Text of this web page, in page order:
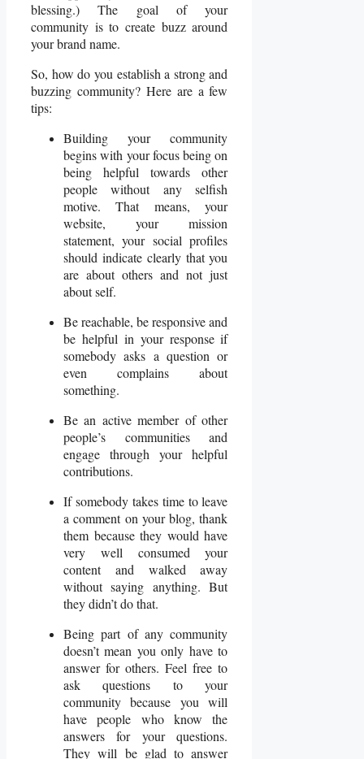
blessing.) The goal of your
community is to create buzz around
your brand name.
So, how do you establish a strong and
buzzing community? Here are a few
tips:
Building your community
begins with your focus being on
being helpful towards other
people without any selfish
motive. That means, your
website, your mission
statement, your social profiles
should indicate clearly that you
are about others and not just
about self.
Be reachable, be responsive and
be helpful in your response if
somebody asks a question or
even complains about
something.
Be an active member of other
people’s communities and
engage through your helpful
contributions.
If somebody takes time to leave
a comment on your blog, thank
them because they would have
very well consumed your
content and walked away
without saying anything. But
they didn’t do that.
Being part of any community
doesn’t mean you only have to
answer for others. Feel free to
ask questions to your
community because you will
have people who know the
answers for your questions.
They will be glad to answer